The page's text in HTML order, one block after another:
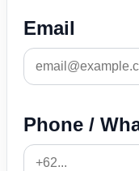
Email
Phone /